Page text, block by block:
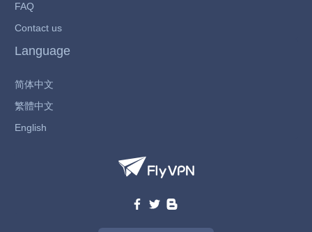
FAQ
Contact us
Language
简体中文
繁體中文
English